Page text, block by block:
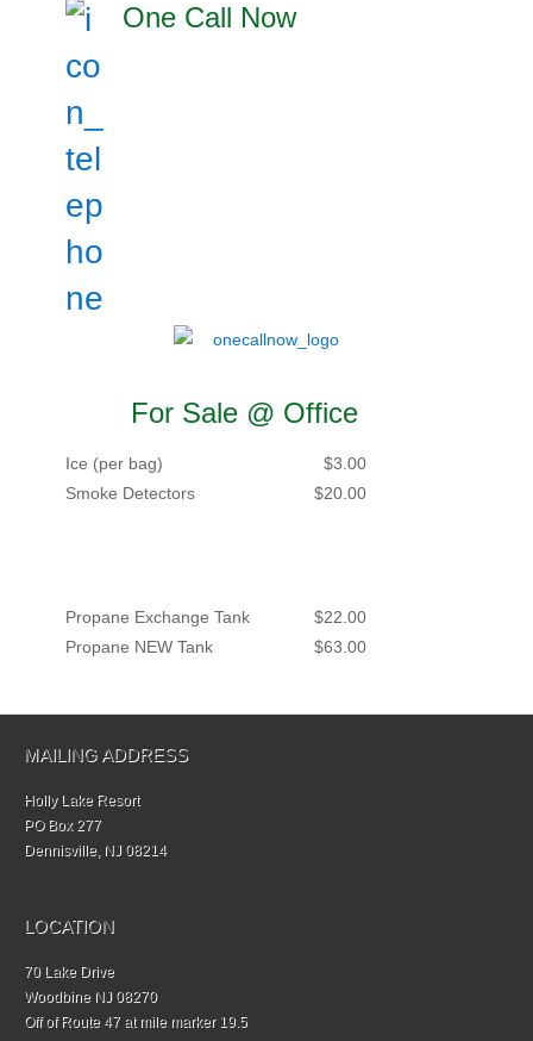
One Call Now
For Sale @ Office
Ice (per bag)
$3.00
Smoke Detectors
$20.00
Propane Exchange Tank
$22.00
Propane NEW Tank
$63.00
MAILING ADDRESS
Holly Lake Resort
PO Box 277
Dennisville, NJ 08214
LOCATION
70 Lake Drive
Woodbine NJ 08270
Off of Route 47 at mile marker 19.5